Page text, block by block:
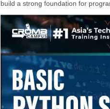
build a strong foundation for